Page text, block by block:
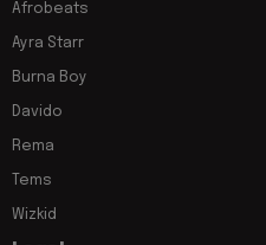
Afrobeats
Ayra Starr
Burna Boy
Davido
Rema
Tems
Wizkid